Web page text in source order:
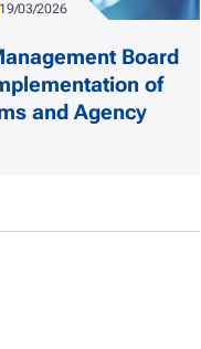
Board
of
and Agency
Publication Date
19/03/2026